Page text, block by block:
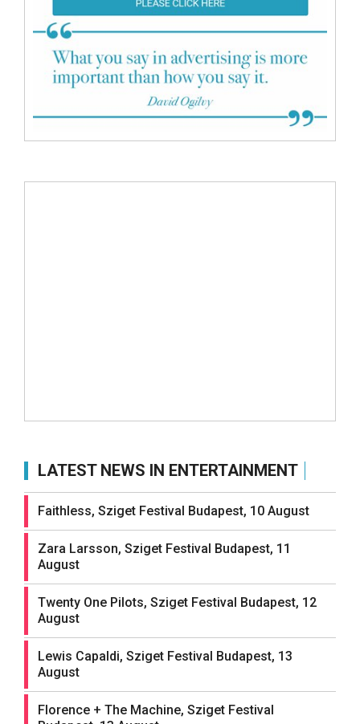
LATEST NEWS IN ENTERTAINMENT
Faithless, Sziget Festival Budapest, 10 August
Zara Larsson, Sziget Festival Budapest, 11
August
Twenty One Pilots, Sziget Festival Budapest, 12
August
Lewis Capaldi, Sziget Festival Budapest, 13
August
Florence + The Machine, Sziget Festival